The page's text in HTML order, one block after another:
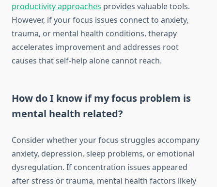
productivity approaches provides valuable tools.
However, if your focus issues connect to anxiety,
trauma, or mental health conditions, therapy
accelerates improvement and addresses root
causes that self-help alone cannot reach.
How do I know if my focus problem is
mental health related?
Consider whether your focus struggles accompany
anxiety, depression, sleep problems, or emotional
dysregulation. If concentration issues appeared
after stress or trauma, mental health factors likely